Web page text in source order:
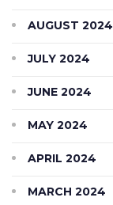
AUGUST 2024
JULY 2024
JUNE 2024
MAY 2024
APRIL 2024
MARCH 2024